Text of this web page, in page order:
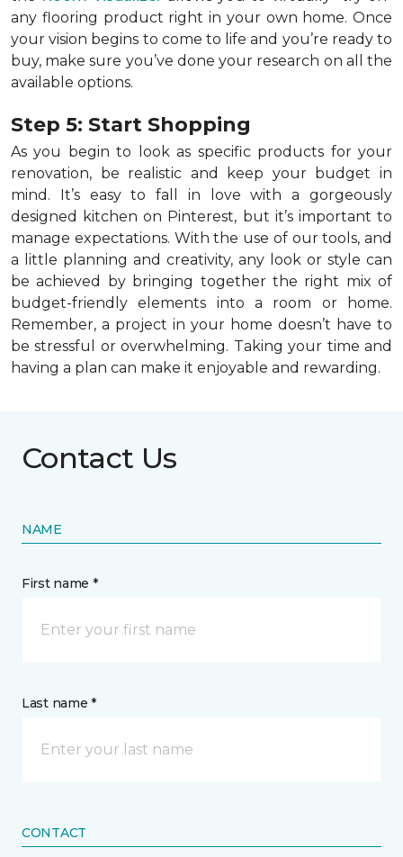
any flooring product right in your own home. Once
your vision begins to come to life and you’re ready to
buy, make sure you’ve done your research on all the
available options.
Step 5: Start Shopping
As you begin to look as specific products for your
renovation, be realistic and keep your budget in
mind. It’s easy to fall in love with a gorgeously
designed kitchen on Pinterest, but it’s important to
manage expectations. With the use of our tools, and
a little planning and creativity, any look or style can
be achieved by bringing together the right mix of
budget-friendly elements into a room or home.
Remember, a project in your home doesn’t have to
be stressful or overwhelming. Taking your time and
having a plan can make it enjoyable and rewarding.
Contact Us
NAME
First name *
Last name *
CONTACT